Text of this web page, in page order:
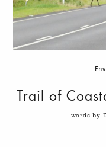
Trail of
words by